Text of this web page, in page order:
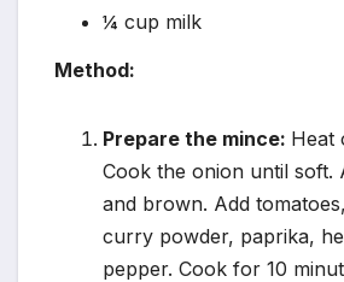
¼ cup milk
Method:
Prepare the mince: Heat
Cook the onion until soft.
and brown. Add
curry powder, paprika,
pepper. Cook for 10